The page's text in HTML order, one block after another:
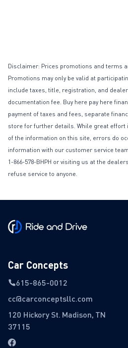
Disclaimer: Prices promotions and terms
Promotions may only be valid at
include taxes, title, registration, and
documentation fee. Buy here pay here
payment of taxes and fees, separate
store for further details. While great effort
of the information on this site, errors do
information with our customer service
1-866-578-BHPH or visiting us at the
refuse service to anyone.
Car Concepts
615-865-0012
cc@carconceptsllc.com
120 Hickory St. Madison, TN
37115